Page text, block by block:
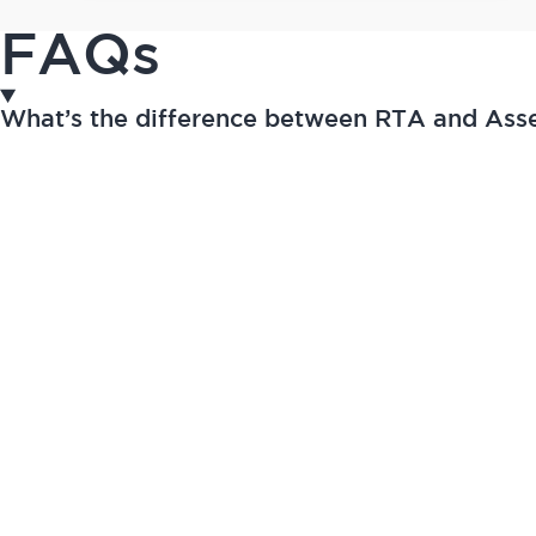
FAQs
What’s the difference between RTA and